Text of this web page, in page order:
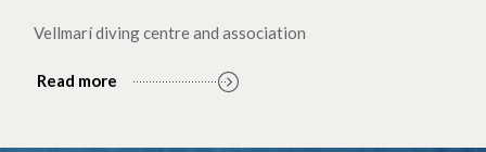
Vellmarí diving centre and association
Read more